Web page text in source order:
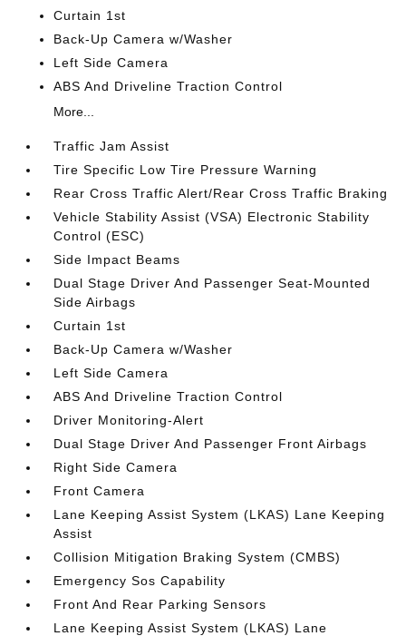
Curtain 1st
Back-Up Camera w/Washer
Left Side Camera
ABS And Driveline Traction Control
More...
Traffic Jam Assist
Tire Specific Low Tire Pressure Warning
Rear Cross Traffic Alert/Rear Cross Traffic Braking
Vehicle Stability Assist (VSA) Electronic Stability
Control (ESC)
Side Impact Beams
Dual Stage Driver And Passenger Seat-Mounted
Side Airbags
Curtain 1st
Back-Up Camera w/Washer
Left Side Camera
ABS And Driveline Traction Control
Driver Monitoring-Alert
Dual Stage Driver And Passenger Front Airbags
Right Side Camera
Front Camera
Lane Keeping Assist System (LKAS) Lane Keeping
Assist
Collision Mitigation Braking System (CMBS)
Emergency Sos Capability
Front And Rear Parking Sensors
Lane Keeping Assist System (LKAS) Lane